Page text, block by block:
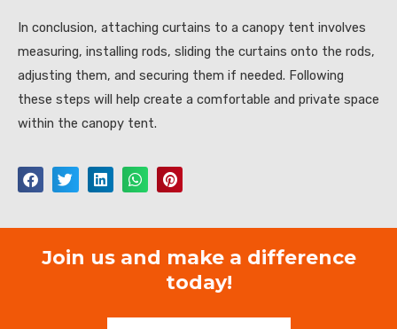
In conclusion, attaching curtains to a canopy tent involves
measuring, installing rods, sliding the curtains onto the rods,
adjusting them, and securing them if needed. Following
these steps will help create a comfortable and private space
within the canopy tent.
Join us and make a difference
today!